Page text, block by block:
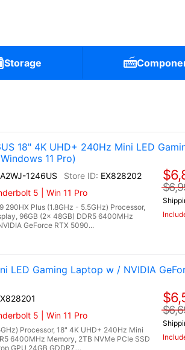
Storage
18" 4K UHD+ 240Hz Mini LED
11 Pro)
1246US
EX828202
5 | Win 11 Pro
290HX Plus (1.8GHz - 5.5GHz) Processor,
96GB (2x 48GB) DDR5 6400MHz
GeForce RTX 5090...
LED Gaming Laptop w / NVIDIA
5 | Win 11 Pro
Processor, 18" 4K UHD+ 240Hz Mini
6400MHz Memory, 2TB NVMe PCIe SSD
GPU 24GB GDDR7,...